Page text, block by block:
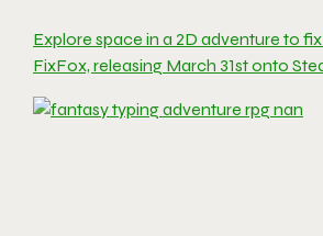
Explore space in a 2D adventure to
FixFox, releasing March 31st onto